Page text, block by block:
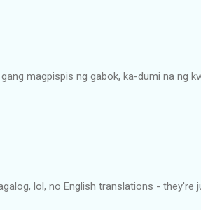
magpispis ng gabok, ka-dumi na ng
lol, no English translations - they're